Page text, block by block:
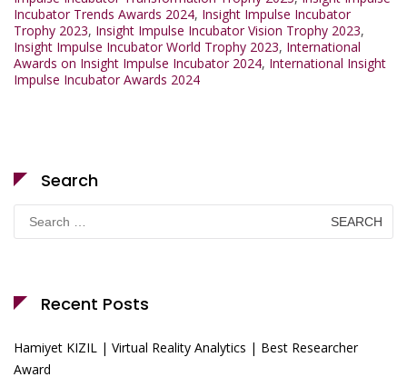
Incubator Trends Awards 2024, Insight Impulse Incubator
Trophy 2023, Insight Impulse Incubator Vision Trophy 2023,
Insight Impulse Incubator World Trophy 2023, International
Awards on Insight Impulse Incubator 2024, International Insight
Impulse Incubator Awards 2024
Search
Search
for:
Recent Posts
Hamiyet KIZIL | Virtual Reality Analytics | Best Researcher
Award